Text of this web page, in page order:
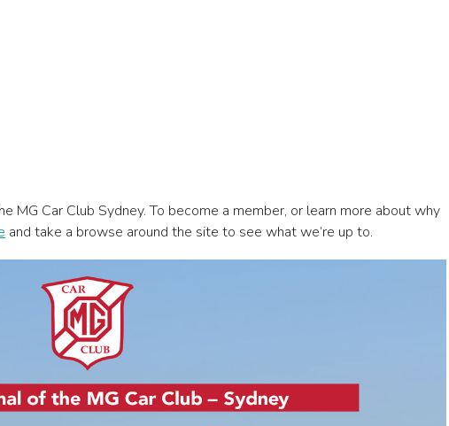
MG Car Club Sydney. To become a member, or learn more about why
and take a browse around the site to see what we’re up to.